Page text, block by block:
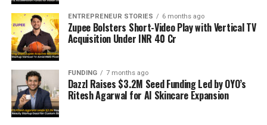
ENTREPRENEUR STORIES 6 months ago
Zupee Bolsters Short-Video Play with Vertical TV
Acquisition Under INR 40 Cr
FUNDING 7 months ago
Dazzl Raises $3.2M Seed Funding Led by OYO’s
Ritesh Agarwal for AI Skincare Expansion